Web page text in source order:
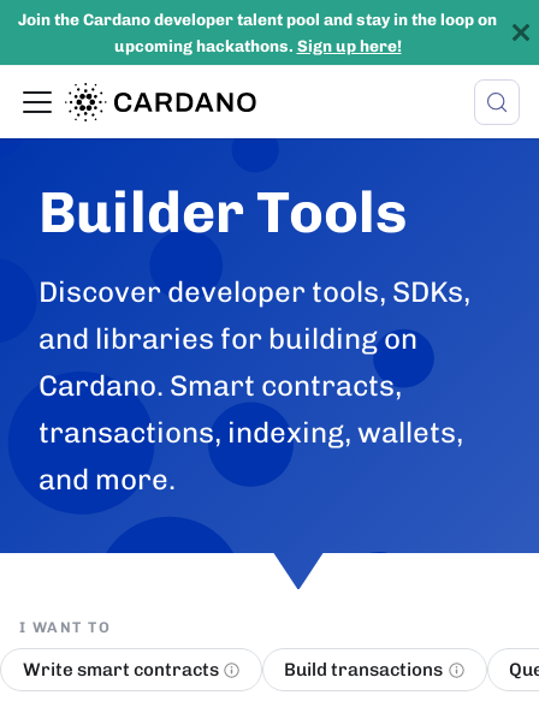
Join the Cardano developer talent pool and stay in the loop on
upcoming hackathons. Sign up here!
Builder Tools
Discover developer tools, SDKs,
and libraries for building on
Cardano. Smart contracts,
transactions, indexing, wallets,
and more.
I WANT TO
Write smart contracts Build transactions